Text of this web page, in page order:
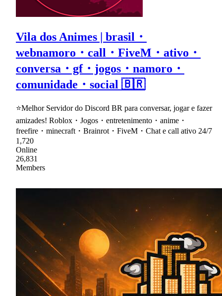
Vila dos Animes | brasil・
webnamoro・call・FiveM・ativo・
conversa・gf・jogos・namoro・
comunidade・social 🇧🇷
⭐Melhor Servidor do Discord BR para conversar, jogar e fazer
amizades! Roblox・Jogos・entretenimento・anime・
freefire・minecraft・Brainrot・FiveM・Chat e call ativo 24/7
1,720
Online
26,831
Members